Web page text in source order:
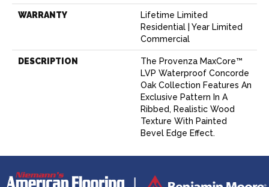
WARRANTY
Lifetime Limited
Residential | Year Limited
Commercial
DESCRIPTION
The Provenza MaxCore™
LVP Waterproof Concorde
Oak Collection Features An
Exclusive Pattern In A
Ribbed, Realistic Wood
Texture With Painted
Bevel Edge Effect.